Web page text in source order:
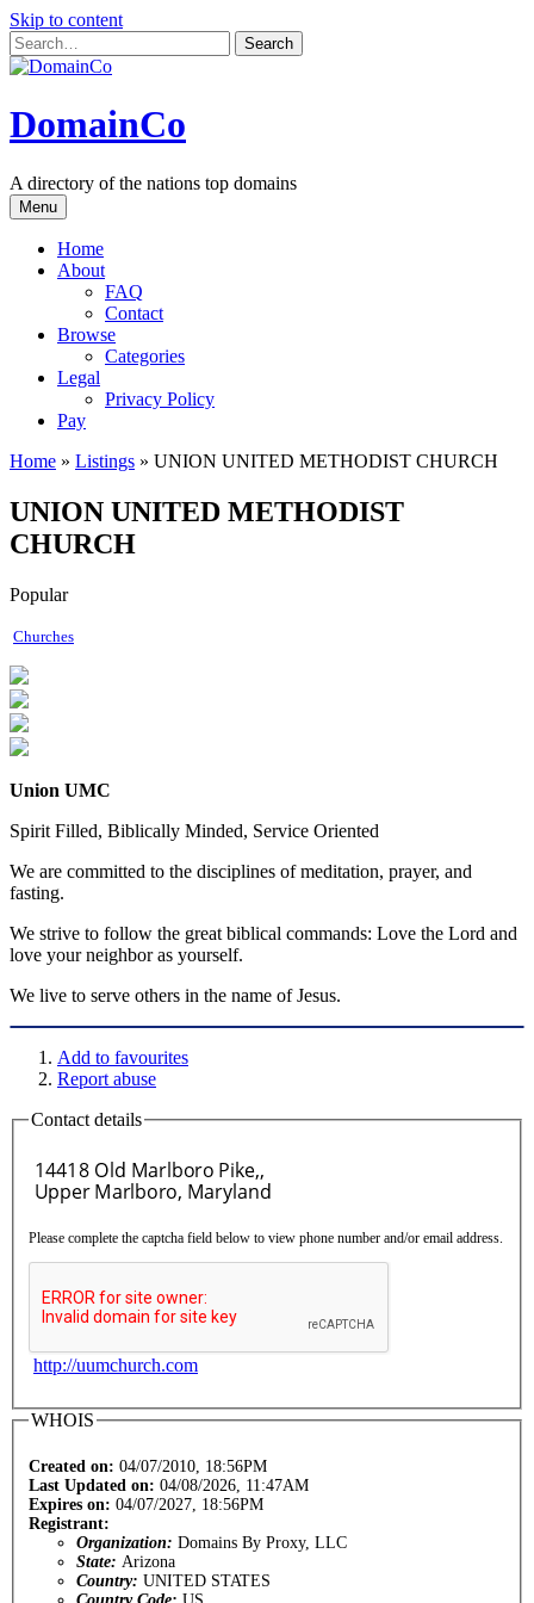
Skip to content
DomainCo
A directory of the nations top domains
Menu
Home
About
FAQ
Contact
Browse
Categories
Legal
Privacy Policy
Pay
Home » Listings » UNION UNITED METHODIST CHURCH
UNION UNITED METHODIST
CHURCH
Popular
Churches
Union UMC
Spirit Filled, Biblically Minded, Service Oriented
We are committed to the disciplines of meditation, prayer, and
fasting.
We strive to follow the great biblical commands: Love the Lord and
love your neighbor as yourself.
We live to serve others in the name of Jesus.
Add to favourites
Report abuse
Contact details
Please complete the captcha field below to view phone number and/or email address.
http://uumchurch.com
WHOIS
Created on: 04/07/2010, 18:56PM
Last Updated on: 04/08/2026, 11:47AM
Expires on: 04/07/2027, 18:56PM
Registrant:
Organization: Domains By Proxy, LLC
State: Arizona
Country: UNITED STATES